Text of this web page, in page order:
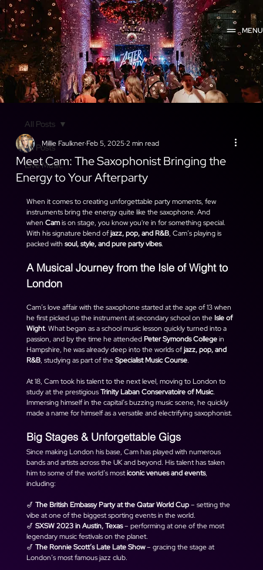
MENU
All Posts
Live Music
All Posts
Meet Cam: The Saxophonist Bringing the
Energy to Your Afterparty
Millie Faulkner Feb 5, 2025 2 min read
When it comes to creating unforgettable party moments, few
instruments bring the energy quite like the saxophone. And
when Cam is on stage, you know you're in for something special.
With his signature blend of jazz, pop, and R&B, Cam’s playing is
packed with soul, style, and pure party vibes.
A Musical Journey from the Isle of Wight to
London
Cam’s love affair with the saxophone started at the age of 13 when
he first picked up the instrument at secondary school on the Isle of
Wight. What began as a school music lesson quickly turned into a
passion, and by the time he attended Peter Symonds College in
Hampshire, he was already deep into the worlds of jazz, pop, and
R&B, studying as part of the Specialist Music Course.
At 18, Cam took his talent to the next level, moving to London to
study at the prestigious Trinity Laban Conservatoire of Music.
Immersing himself in the capital’s buzzing music scene, he quickly
made a name for himself as a versatile and electrifying saxophonist.
Big Stages & Unforgettable Gigs
Since making London his base, Cam has played with numerous
bands and artists across the UK and beyond. His talent has taken
him to some of the world’s most iconic venues and events,
including:
🎷 The British Embassy Party at the Qatar World Cup – setting the
vibe at one of the biggest sporting events in the world.
🎷 SXSW 2023 in Austin, Texas – performing at one of the most
legendary music festivals on the planet.
🎷 The Ronnie Scott’s Late Late Show – gracing the stage at
London’s most famous jazz club.